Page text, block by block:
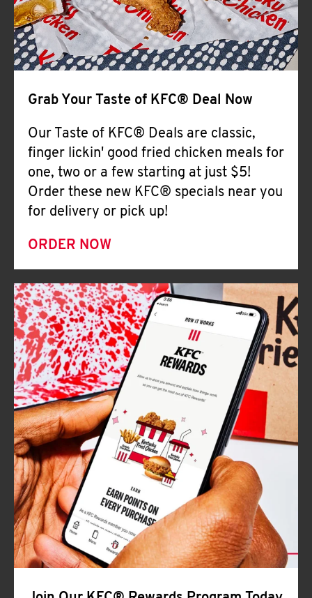
Grab Your Taste of KFC® Deal Now
Our Taste of KFC® Deals are classic,
finger lickin' good fried chicken meals for
one, two or a few starting at just $5!
Order these new KFC® specials near you
for delivery or pick up!
ORDER NOW